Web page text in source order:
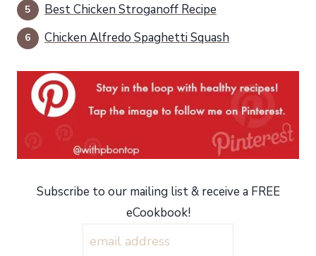
Best Chicken Stroganoff Recipe
Chicken Alfredo Spaghetti Squash
Subscribe to our mailing list & receive a FREE
eCookbook!